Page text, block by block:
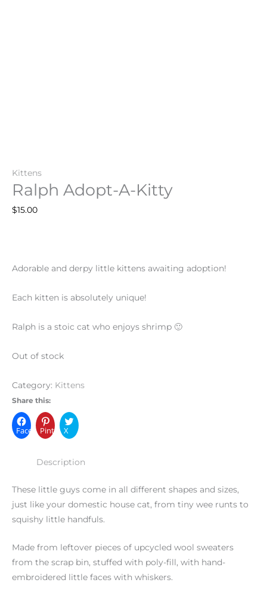
Kittens
Ralph Adopt-A-Kitty
$15.00
Adorable and derpy little kittens awaiting adoption!
Each kitten is absolutely unique!
Ralph is a stoic cat who enjoys shrimp 🙂
Out of stock
Category: Kittens
Share this:
FacebookPinterest
X
Description
These little guys come in all different shapes and sizes,
just like your domestic house cat, from tiny wee runts to
squishy little handfuls.
Made from leftover pieces of upcycled wool sweaters
from the scrap bin, stuffed with poly-fill, with hand-
embroidered little faces with whiskers.